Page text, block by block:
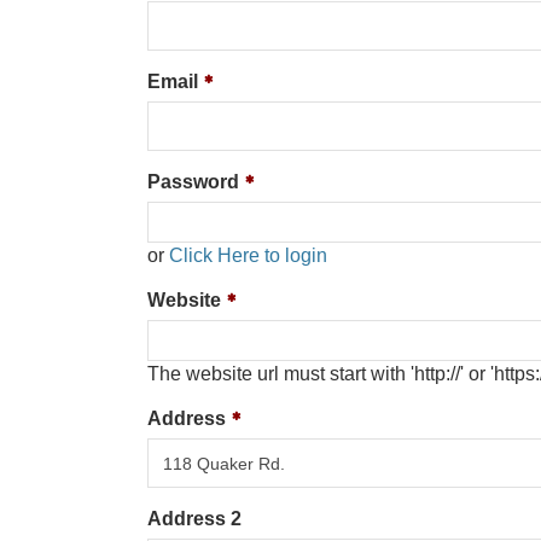
Email
Password
or Click Here to login
Website
The website url must start with 'http://' or
Address
Address 2